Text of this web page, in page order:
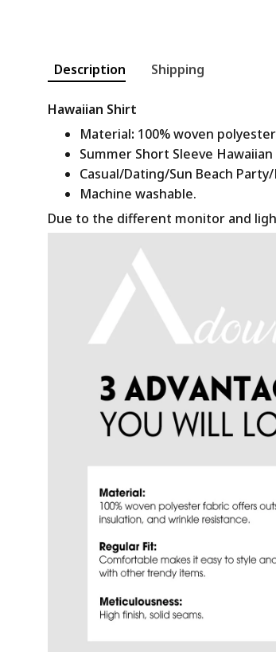
Description Shipping
Hawaiian Shirt
Material: 100% woven
Summer Short Sleeve Hawaiian
Casual/Dating/Sun Beach
Machine washable.
Due to the different monitor and